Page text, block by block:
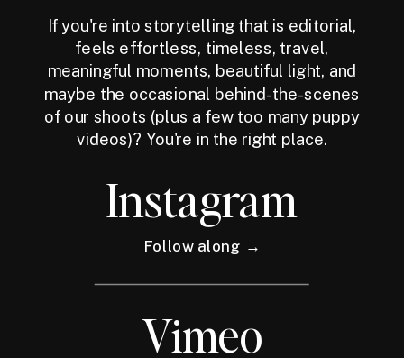
If you're into storytelling that is editorial,
feels effortless, timeless, travel,
meaningful moments, beautiful light, and
maybe the occasional behind-the-scenes
of our shoots (plus a few too many puppy
videos)? You're in the right place.
Instagram
Follow along →
Vimeo